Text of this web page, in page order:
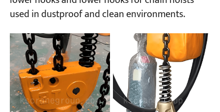
used in dustproof and clean environments.